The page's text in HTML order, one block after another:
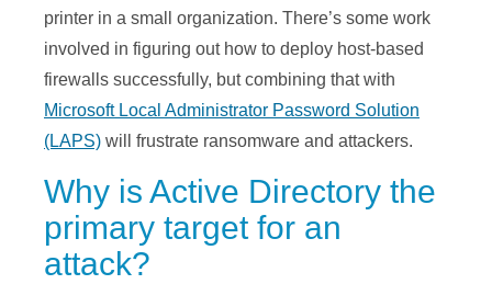
printer in a small organization. There’s some work
involved in figuring out how to deploy host-based
firewalls successfully, but combining that with
Microsoft Local Administrator Password Solution
(LAPS) will frustrate ransomware and attackers.
Why is Active Directory the
primary target for an
attack?